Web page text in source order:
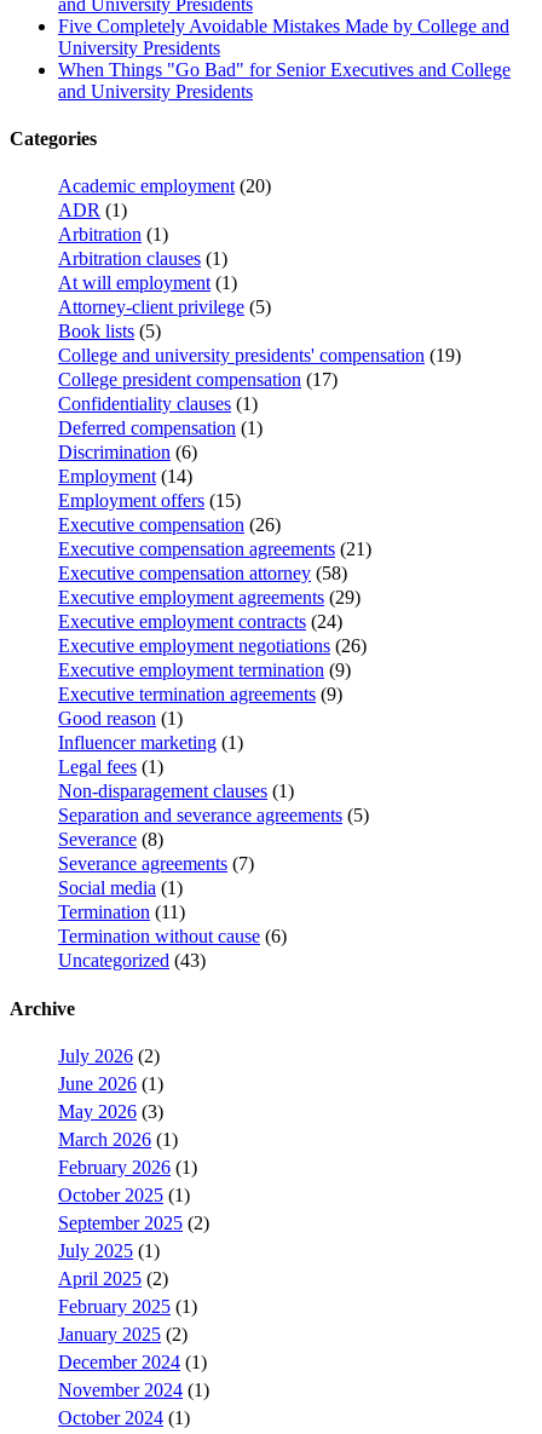
and University Presidents
Five Completely Avoidable Mistakes Made by College and
University Presidents
When Things "Go Bad" for Senior Executives and College
and University Presidents
Categories
Academic employment(20)
ADR (1)
Arbitration (1)
Arbitration clauses (1)
At will employment(1)
Attorney-client privilege (5)
Book lists (5)
College and university presidents' compensation (19)
College president compensation (17)
Confidentiality clauses (1)
Deferred compensation (1)
Discrimination (6)
Employment(14)
Employment offers (15)
Executive compensation (26)
Executive compensation agreements (21)
Executive compensation attorney (58)
Executive employment agreements (29)
Executive employment contracts (24)
Executive employment negotiations (26)
Executive employment termination (9)
Executive termination agreements (9)
Good reason (1)
Influencer marketing (1)
Legal fees (1)
Non-disparagement clauses (1)
Separation and severance agreements (5)
Severance (8)
Severance agreements (7)
Social media (1)
Termination (11)
Termination without cause (6)
Uncategorized (43)
Archive
July 2026 (2)
June 2026 (1)
May 2026 (3)
March 2026 (1)
February 2026 (1)
October 2025 (1)
September 2025 (2)
July 2025 (1)
April 2025 (2)
February 2025 (1)
January 2025 (2)
December 2024 (1)
November 2024 (1)
October 2024 (1)